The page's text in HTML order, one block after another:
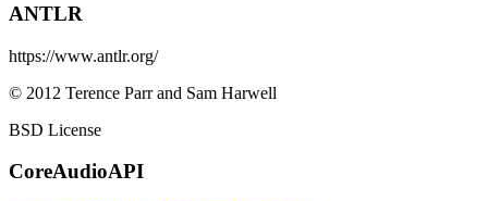
ANTLR
https://www.antlr.org/
© 2012 Terence Parr and Sam Harwell
BSD License
CoreAudioAPI